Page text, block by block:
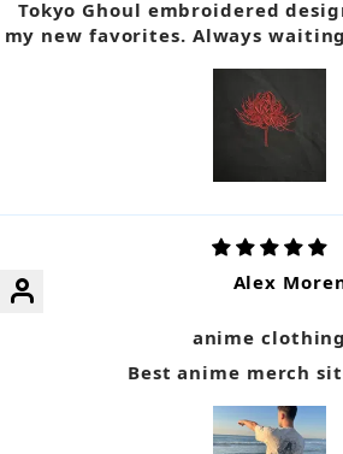
Tokyo Ghoul embroidered
my new favorites. Always
Alex
anime clothing
Best anime merch